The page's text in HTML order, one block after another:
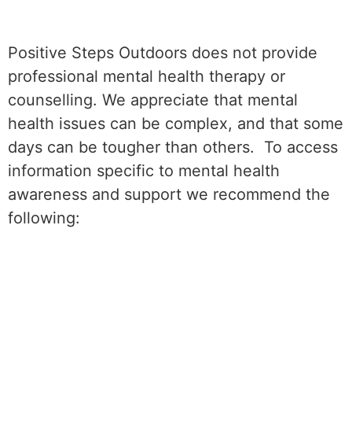
Positive Steps Outdoors does not provide
professional mental health therapy or
counselling. We appreciate that mental
health issues can be complex, and that some
days can be tougher than others. To access
information specific to mental health
awareness and support we recommend the
following: